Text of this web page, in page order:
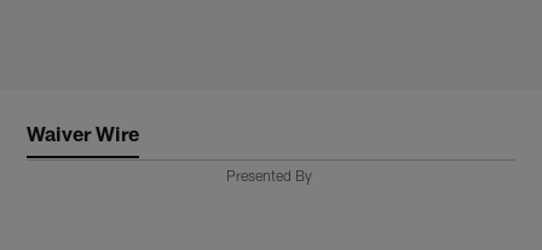
Waiver Wire
Presented By